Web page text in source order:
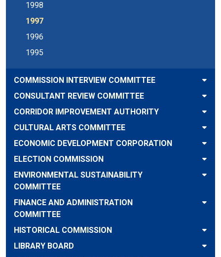
1998
1997
1996
1995
COMMISSION INTERVIEW COMMITTEE
CONSULTANT REVIEW COMMITTEE
CORRIDOR IMPROVEMENT AUTHORITY
CULTURAL ARTS COMMITTEE
ECONOMIC DEVELOPMENT CORPORATION
ELECTION COMMISSION
ENVIRONMENTAL SUSTAINABILITY
COMMITTEE
FINANCE AND ADMINISTRATION
COMMITTEE
HISTORICAL COMMISSION
LIBRARY BOARD